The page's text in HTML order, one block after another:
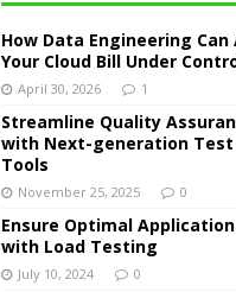
How Data Engineering
Your Cloud Bill Under
April 30, 2026 1
Streamline Quality
with Next-generation
Tools
November 25, 2025 0
Ensure Optimal
with Load Testing
July 10, 2024 0